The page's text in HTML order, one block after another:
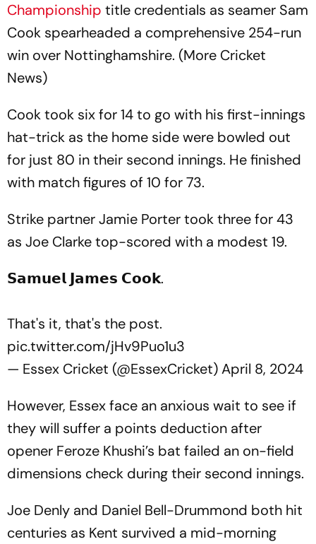
Championship title credentials as seamer Sam
Cook spearheaded a comprehensive 254-run
win over Nottinghamshire. (More Cricket
News)
Cook took six for 14 to go with his first-innings
hat-trick as the home side were bowled out
for just 80 in their second innings. He finished
with match figures of 10 for 73.
Strike partner Jamie Porter took three for 43
as Joe Clarke top-scored with a modest 19.
𝗦𝗮𝗺𝘂𝗲𝗹 𝗝𝗮𝗺𝗲𝘀 𝗖𝗼𝗼𝗸.
That's it, that's the post.
pic.twitter.com/jHv9Puo1u3
— Essex Cricket (@EssexCricket)April 8, 2024
However, Essex face an anxious wait to see if
they will suffer a points deduction after
opener Feroze Khushi’s bat failed an on-field
dimensions check during their second innings.
Joe Denly and Daniel Bell-Drummond both hit
centuries as Kent survived a mid-morning